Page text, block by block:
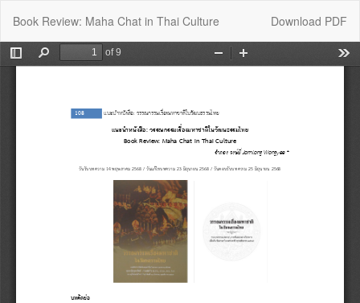
Article
Details
Book Review: Maha Chat in Thai Culture Download
Download PDF